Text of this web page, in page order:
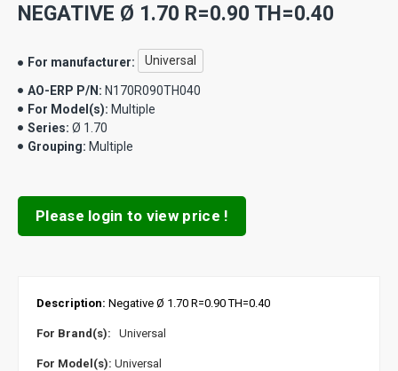
NEGATIVE Ø 1.70 R=0.90 TH=0.40
For manufacturer: Universal
AO-ERP P/N: N170R090TH040
For Model(s): Multiple
Series: Ø 1.70
Grouping: Multiple
Please login to view price !
Description: Negative Ø 1.70 R=0.90 TH=0.40
For Brand(s): Universal
For Model(s): Universal